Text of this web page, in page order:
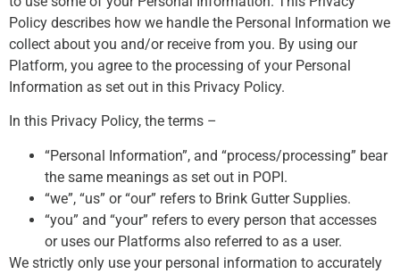
Policy describes how we handle the Personal Information we
collect about you and/or receive from you. By using our
Platform, you agree to the processing of your Personal
Information as set out in this Privacy Policy.
In this Privacy Policy, the terms –
“Personal Information”, and “process/processing” bear
the same meanings as set out in POPI.
“we”, “us” or “our” refers to Brink Gutter Supplies.
“you” and “your” refers to every person that accesses
or uses our Platforms also referred to as a user.
We strictly only use your personal information to accurately